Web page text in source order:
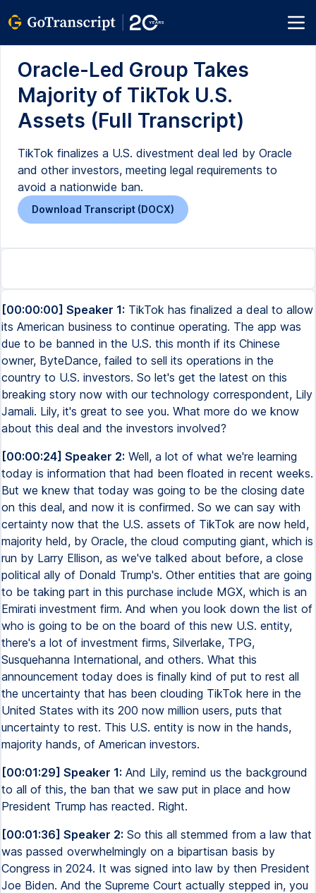
Oracle-Led Group Takes
Majority of TikTok U.S.
Assets (Full Transcript)
TikTok finalizes a U.S. divestment deal led by Oracle
and other investors, meeting legal requirements to
avoid a nationwide ban.
Download Transcript (DOCX)
[00:00:00] Speaker 1: TikTok has finalized a deal to allow
its American business to continue operating. The app was
due to be banned in the U.S. this month if its Chinese
owner, ByteDance, failed to sell its operations in the
country to U.S. investors. So let's get the latest on this
breaking story now with our technology correspondent, Lily
Jamali. Lily, it's great to see you. What more do we know
about this deal and the investors involved?
[00:00:24] Speaker 2: Well, a lot of what we're learning
today is information that had been floated in recent weeks.
But we knew that today was going to be the closing date
on this deal, and now it is confirmed. So we can say with
certainty now that the U.S. assets of TikTok are now held,
majority held, by Oracle, the cloud computing giant, which is
run by Larry Ellison, as we've talked about before, a close
political ally of Donald Trump's. Other entities that are going
to be taking part in this purchase include MGX, which is an
Emirati investment firm. And when you look down the list of
who is going to be on the board of this new U.S. entity,
there's a lot of investment firms, Silverlake, TPG,
Susquehanna International, and others. What this
announcement today does is finally kind of put to rest all
the uncertainty that has been clouding TikTok here in the
United States with its 200 now million users, puts that
uncertainty to rest. This U.S. entity is now in the hands,
majority hands, of American investors.
[00:01:29] Speaker 1: And Lily, remind us the background
to all of this, the ban that we saw put in place and how
President Trump has reacted. Right.
[00:01:36] Speaker 2: So this all stemmed from a law that
was passed overwhelmingly on a bipartisan basis by
Congress in 2024. It was signed into law by then President
Joe Biden. And the Supreme Court actually stepped in, you